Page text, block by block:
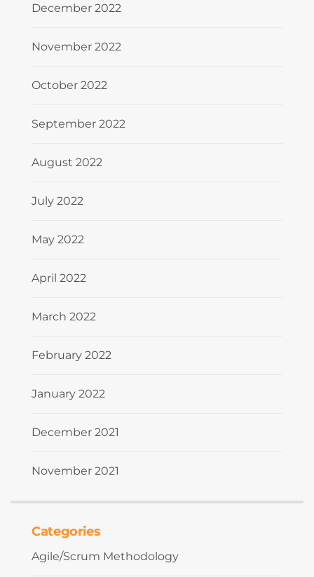
December 2022
November 2022
October 2022
September 2022
August 2022
July 2022
May 2022
April 2022
March 2022
February 2022
January 2022
December 2021
November 2021
Categories
Agile/Scrum Methodology